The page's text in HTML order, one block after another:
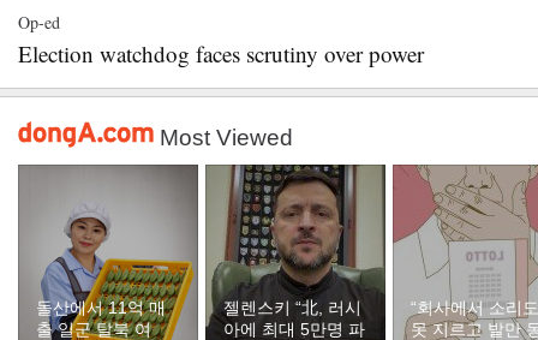
Op-ed
Election watchdog faces scrutiny over power
Most Viewed
돌산에서 11억 매
출 일군 탈북 여
젤렌스키 “北, 러시
아에 최대 5만명 파
“회사에서 소리도
못 지르고 발만